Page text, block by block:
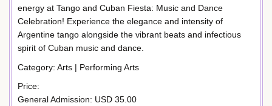
energy at Tango and Cuban Fiesta: Music and Dance
Celebration! Experience the elegance and intensity of
Argentine tango alongside the vibrant beats and infectious
spirit of Cuban music and dance.
Category: Arts | Performing Arts
Price:
General Admission: USD 35.00